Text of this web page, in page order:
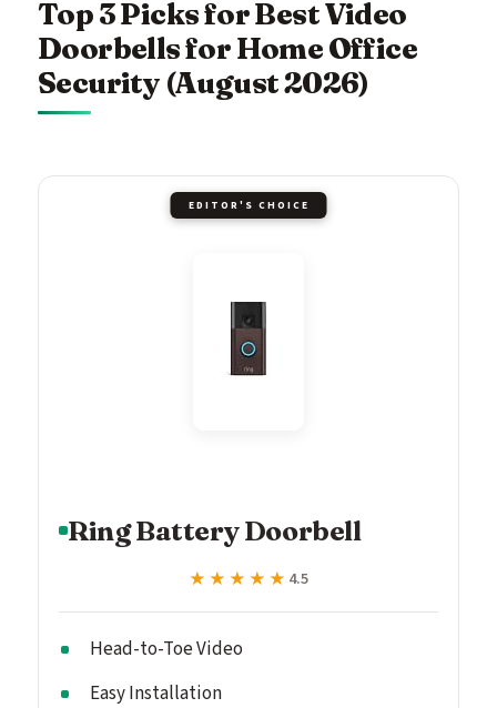
Top 3 Picks for Best Video
Doorbells for Home Office
Security (August 2026)
EDITOR'S CHOICE
Ring Battery Doorbell
★★★★★
★★★★★ 4.5
Head-to-Toe Video
Easy Installation